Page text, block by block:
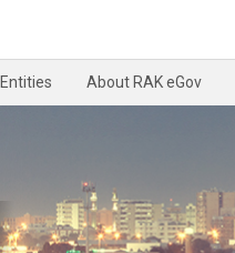
About RAK eGov